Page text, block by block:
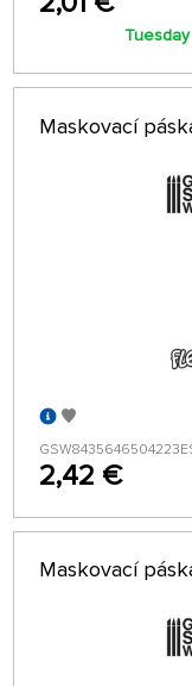
Maskovací
2,42 €
Maskovací